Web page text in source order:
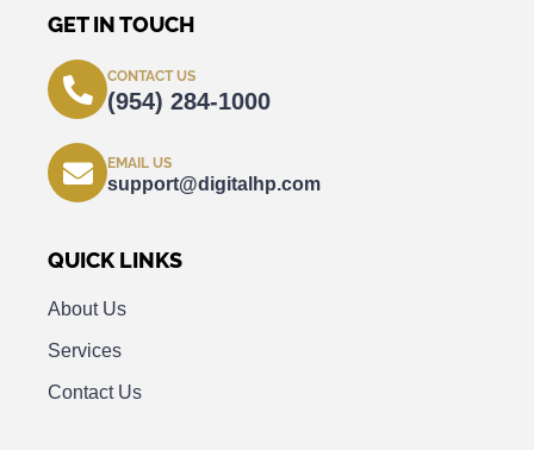
GET IN TOUCH
CONTACT US
(954) 284-1000
EMAIL US
support@digitalhp.com
QUICK LINKS
About Us
Services
Contact Us